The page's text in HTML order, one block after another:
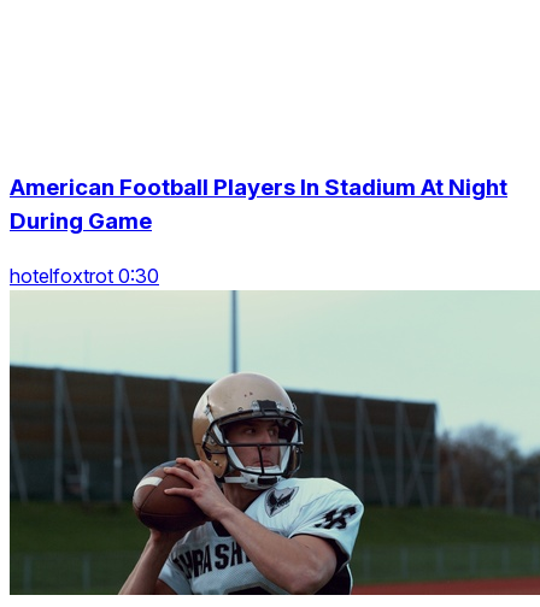
American Football Players In Stadium At Night
During Game
hotelfoxtrot 0:30